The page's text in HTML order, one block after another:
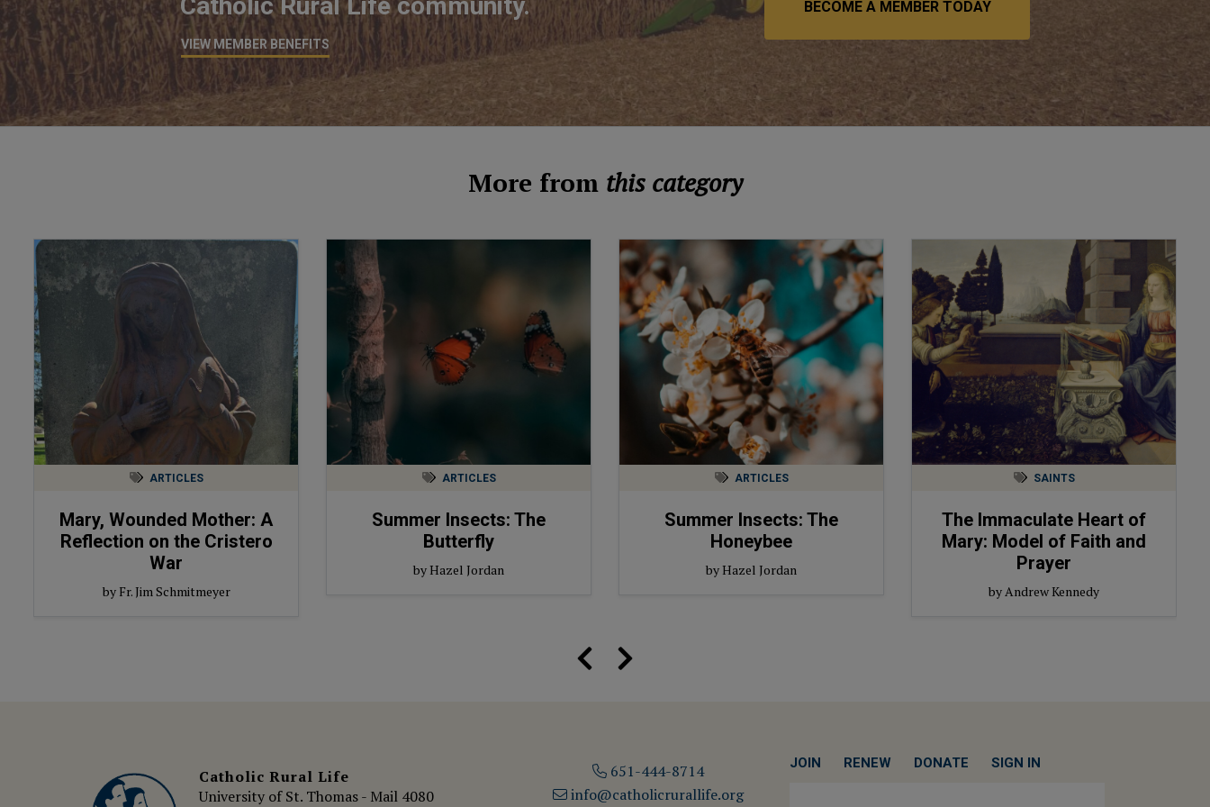
VIEW MEMBER BENEFITS
BECOME A MEMBER TODAY
More from this category
ARTICLES
Mary, Wounded Mother: A
Reflection on the Cristero
War
by Fr. Jim Schmitmeyer
ARTICLES
Summer Insects: The
Butterfly
by Hazel Jordan
ARTICLES
Summer Insects: The
Honeybee
by Hazel Jordan
SAINTS
The Immaculate Heart of
Mary: Model of Faith and
Prayer
by Andrew Kennedy
Catholic Rural Life
University of St. Thomas - Mail 4080
651-444-8714
info@catholicrurallife.org
JOIN RENEW DONATE SIGN IN